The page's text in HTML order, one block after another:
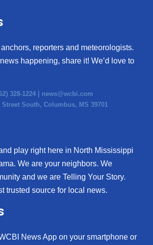
anchors, reporters and meteorologists.
happening, share it! We’d love to
328-1224 | news@wcbi.com
Street South, Columbus, MS 39701
play right here in North Mississippi
We are your neighbors. We
and we are Telling Your Story.
trusted source for local news.
News App on your smartphone or